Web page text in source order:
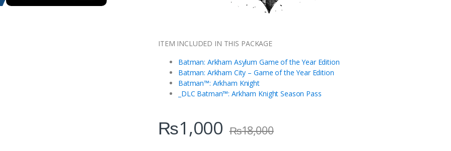
ITEM INCLUDED IN THIS PACKAGE
Batman: Arkham Asylum Game of the Year Edition
Batman: Arkham City – Game of the Year Edition
Batman™: Arkham Knight
_DLC Batman™: Arkham Knight Season Pass
₨1,000 ₨18,000